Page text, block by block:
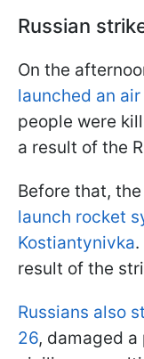
Russian
On the
launched an
people were
a result of the
Before that, the
launch rocket
Kostiantynivka
result of the
Russians also
26, damaged